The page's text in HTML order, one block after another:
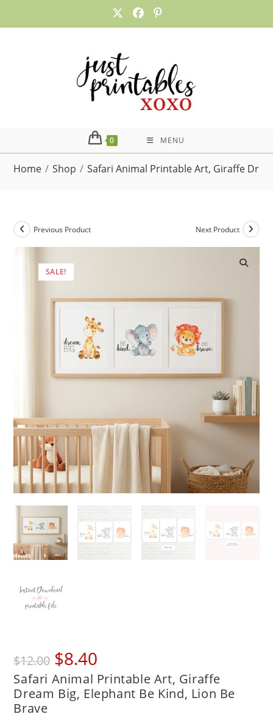
0 MENU
Home / Shop / Safari Animal Printable Art, Giraffe
SALE!
Previous Product Next Product
$12.00
Original
price
was:
$12.00.
$8.40
is:
$8.40.
Safari Animal Printable Art, Giraffe
Dream Big, Elephant Be Kind, Lion Be
Brave